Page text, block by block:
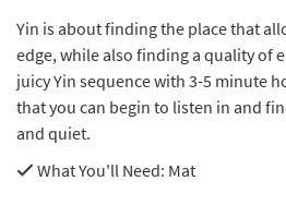
Yin is about finding the place that
edge, while also finding a quality of
juicy Yin sequence with 3-5 minute
that you can begin to listen in and
and quiet.
What You'll Need: Mat